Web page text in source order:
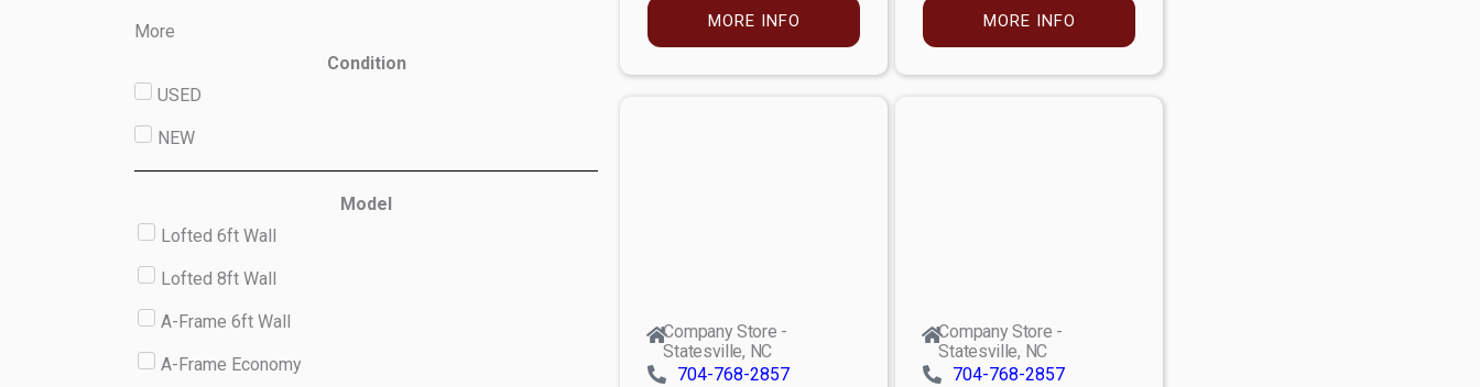
More
Condition
USED
NEW
Model
Lofted 6ft Wall
Lofted 8ft Wall
A-Frame 6ft Wall
A-Frame Economy
MORE INFO MORE INFO
Company Store -
Statesville, NC
704-768-2857
Company Store -
Statesville, NC
704-768-2857